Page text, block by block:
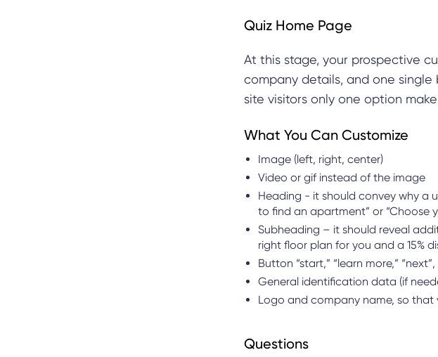
Quiz Home Page
At this stage, your prospective
company details, and one
site visitors only one option
What You Can Customize
Image (left, right, center)
Video or gif instead of the image
Heading - it should convey why a
to find an apartment” or “Choose
Subheading – it should reveal
right floor plan for you and a 15%
Button “start,” “learn more,”
General identification data (if
Logo and company name, so that
Questions